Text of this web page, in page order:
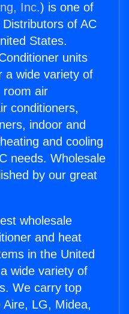
Inc.) is one of
of AC
States.
units
a wide variety of
room air
conditioners,
indoor and
and cooling
needs. Wholesale
by our great
wholesale
and heat
in the United
wide variety of
We carry top
LG, Midea,